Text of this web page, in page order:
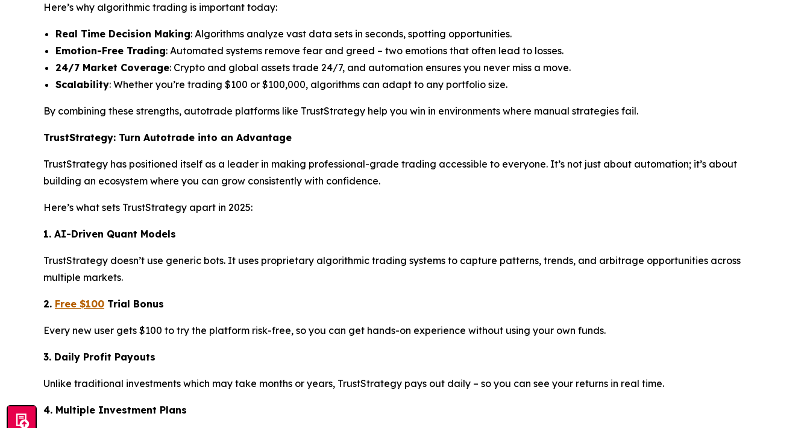
Here’s why algorithmic trading is important today:
Real Time Decision Making: Algorithms analyze vast data sets in seconds, spotting opportunities.
Emotion-Free Trading: Automated systems remove fear and greed – two emotions that often lead to losses.
24/7 Market Coverage: Crypto and global assets trade 24/7, and automation ensures you never miss a move.
Scalability: Whether you’re trading $100 or $100,000, algorithms can adapt to any portfolio size.
By combining these strengths, autotrade platforms like TrustStrategy help you win in environments where manual strategies fail.
TrustStrategy: Turn Autotrade into an Advantage
TrustStrategy has positioned itself as a leader in making professional-grade trading accessible to everyone. It’s not just about automation; it’s about
building an ecosystem where you can grow consistently with confidence.
Here’s what sets TrustStrategy apart in 2025:
1. AI-Driven Quant Models
TrustStrategy doesn’t use generic bots. It uses proprietary algorithmic trading systems to capture patterns, trends, and arbitrage opportunities across
multiple markets.
2. Free $100 Trial Bonus
Every new user gets $100 to try the platform risk-free, so you can get hands-on experience without using your own funds.
3. Daily Profit Payouts
Unlike traditional investments which may take months or years, TrustStrategy pays out daily – so you can see your returns in real time.
4. Multiple Investment Plans